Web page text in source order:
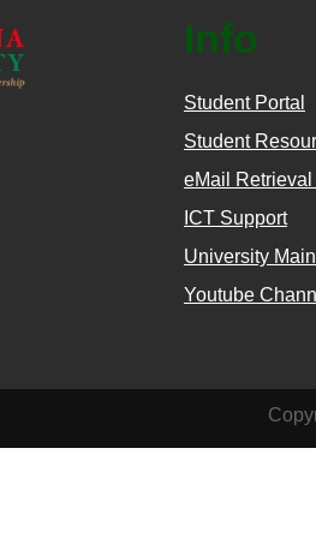
Info
Student Portal
Student
eMail Retrieval
ICT Support
University
Youtube